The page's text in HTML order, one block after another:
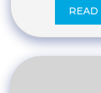
READ